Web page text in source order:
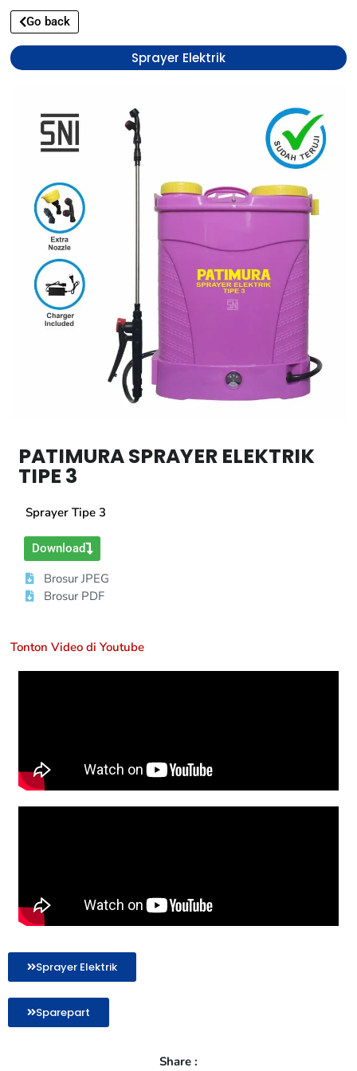
Go back
Sprayer Elektrik
PATIMURA SPRAYER ELEKTRIK
TIPE 3
Sprayer Tipe 3
Download
Brosur JPEG
Brosur PDF
Tonton Video di Youtube
Sprayer Elektrik
Sparepart
Share :